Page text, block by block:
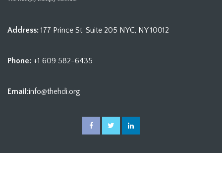
Address: 177 Prince St. Suite 205 NYC, NY 10012
Phone: +1 609 582-6435
Email:info@thehdi.org